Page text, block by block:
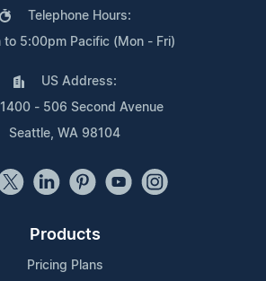
Telephone Hours:
to 5:00pm Pacific (Mon - Fri)
US Address:
- 506 Second Avenue
Seattle, WA 98104
Products
Pricing Plans